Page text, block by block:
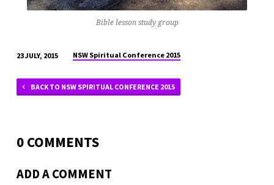
Bible lesson study group
23 JULY, 2015 NSW Spiritual Conference 2015
BACK TO NSW SPIRITUAL CONFERENCE 2015
0 COMMENTS
ADD A COMMENT